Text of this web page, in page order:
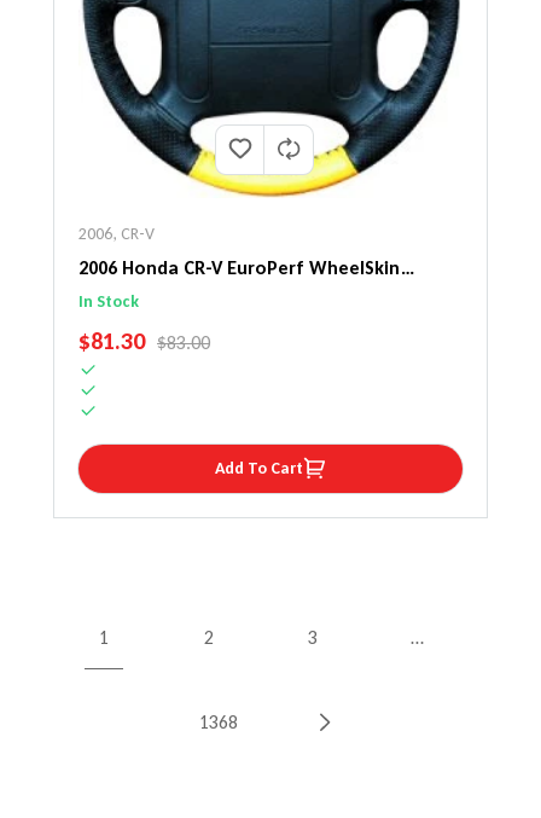
2006, CR-V
2006 Honda CR-V EuroPerf WheelSkin
Steering Wheel Cover
In Stock
SALE PRICE
$81.30 REGULAR PRICE
$83.00
Add To Cart
1 2 3 …
1368